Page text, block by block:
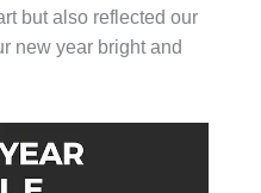
but also reflected our
new year bright and